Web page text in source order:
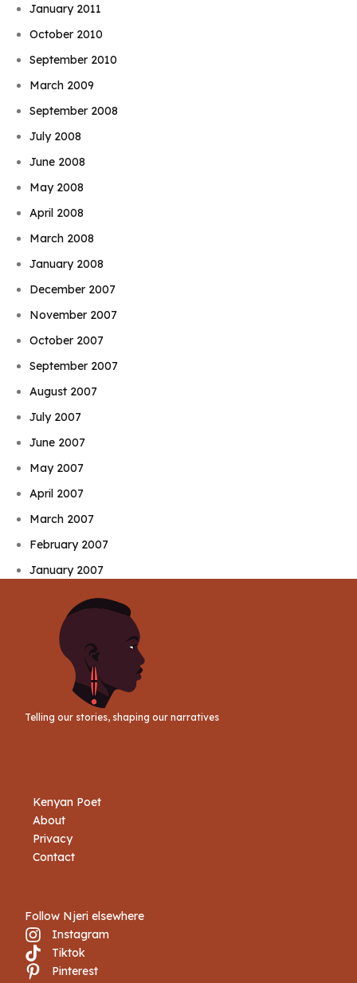
January 2011
October 2010
September 2010
March 2009
September 2008
July 2008
June 2008
May 2008
April 2008
March 2008
January 2008
December 2007
November 2007
October 2007
September 2007
August 2007
July 2007
June 2007
May 2007
April 2007
March 2007
February 2007
January 2007
Telling our stories, shaping our narratives
Kenyan Poet
About
Privacy
Contact
Follow Njeri elsewhere
Instagram
Tiktok
Pinterest